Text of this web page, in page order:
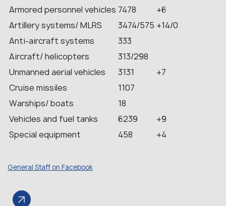
Armored personnel vehicles 7478
+6
Artillery systems/ MLRS
3474/575 +14/0
Anti-aircraft systems
333
Aircraft/ helicopters
313/298
Unmanned aerial vehicles
3131
+7
Cruise missiles
1107
Warships/ boats
18
Vehicles and fuel tanks
6239
+9
Special equipment
458 +4
General Staff on Facebook